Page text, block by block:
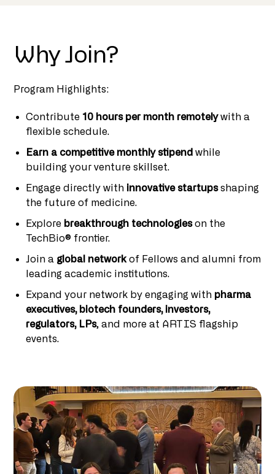
Why Join?
Program Highlights:
Contribute 10 hours per month remotelywith a
flexible schedule.
Earn a competitive monthly stipendwhile
building your venture skillset.
Engage directly with innovative startupsshaping
the future of medicine.
Explore breakthrough technologieson the
TechBio® frontier.
Join a global networkof Fellows and alumni from
leading academic institutions.
Expand your network by engaging with pharma
executives, biotech founders, investors,
regulators, LPs, and more at ARTIS flagship
events.